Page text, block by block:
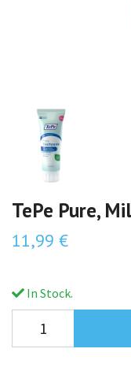
TePe Pure,
11,99 €
In Stock.